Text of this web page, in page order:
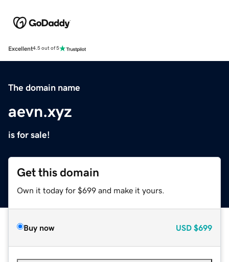
Excellent4.5 out of 5
The domain name
aevn.xyz
is for sale!
Get this domain
Own it today for $699 and make it yours.
Buy now USD $699